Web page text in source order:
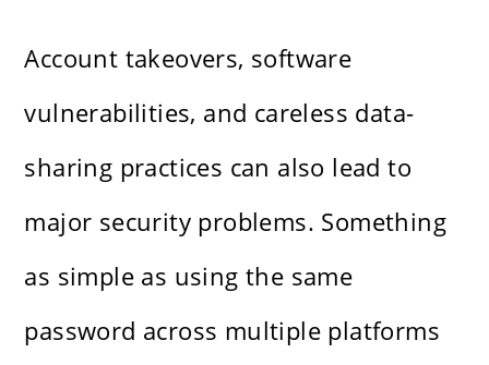
Account takeovers, software
vulnerabilities, and careless data-
sharing practices can also lead to
major security problems. Something
as simple as using the same
password across multiple platforms